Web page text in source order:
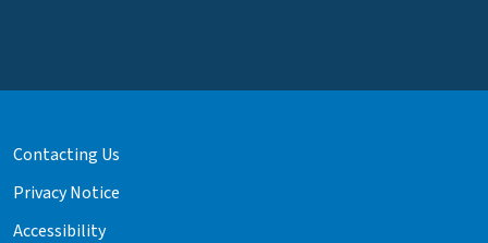
Contacting Us
Privacy Notice
Accessibility